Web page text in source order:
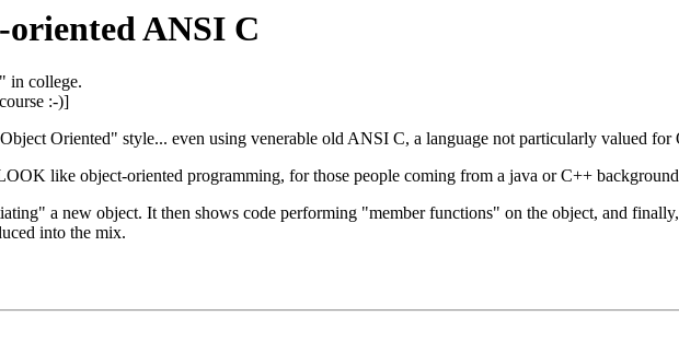
ANSI C
in college.
:-)]
Oriented" style... even using venerable old ANSI C, a language not particularly valued
like object-oriented programming, for those people coming from a java or C++
a new object. It then shows code performing "member functions" on the object, and
into the mix.